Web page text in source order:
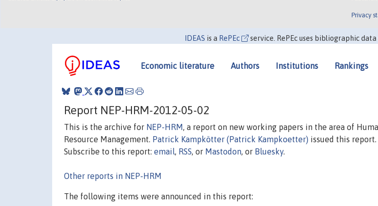
Privacy
IDEAS is a RePEc service. RePEc uses bibliographic
Economic literature Authors Institutions Rankings
Report NEP-HRM-2012-05-02
This is the archive for NEP-HRM, a report on new working papers in the area of
Resource Management. Patrick Kampkötter (Patrick Kampkoetter) issued this
Subscribe to this report: email, RSS, or Mastodon, or Bluesky.
Other reports in NEP-HRM
The following items were announced in this report: